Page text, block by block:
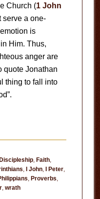
Church (1 John
serve a one-
is
Him. Thus,
anger are
quote Jonathan
thing to fall into
, Faith,
, I John, I Peter,
, Proverbs,
, wrath